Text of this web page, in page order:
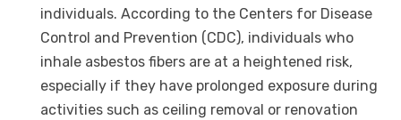
individuals. According to the Centers for Disease
Control and Prevention (CDC), individuals who
inhale asbestos fibers are at a heightened risk,
especially if they have prolonged exposure during
activities such as ceiling removal or renovation